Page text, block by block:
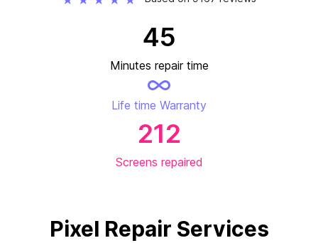
45
Minutes repair time
Life time Warranty
212
Screens repaired
Pixel Repair Services